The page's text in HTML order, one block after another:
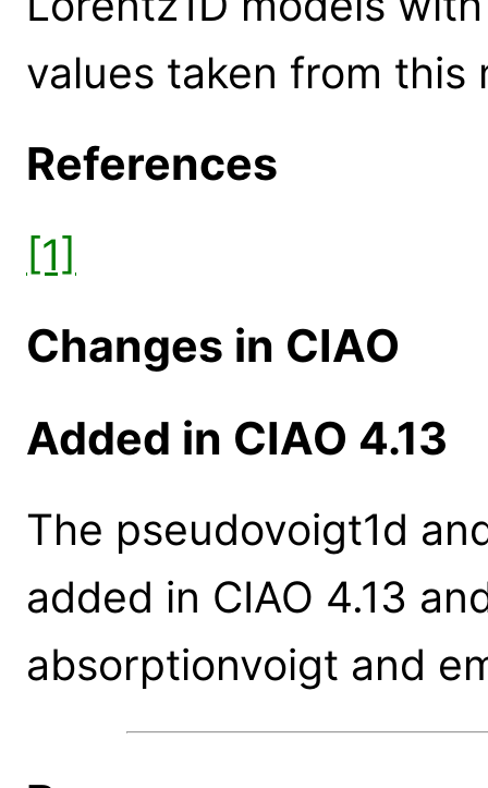
values taken from this
References
[1]
Changes in CIAO
Added in CIAO 4.13
The pseudovoigt1d
added in CIAO 4.13
absorptionvoigt and